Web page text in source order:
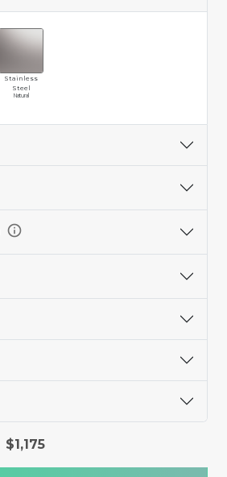
Stainless
Steel
Natural
info
$1,175